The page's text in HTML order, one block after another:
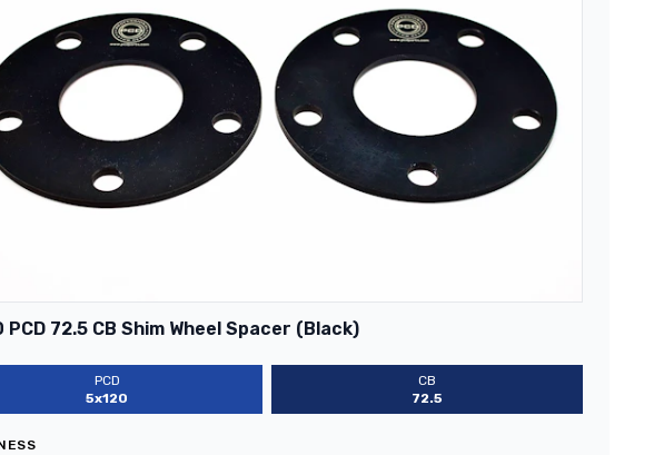
PCD 72.5 CB Shim Wheel Spacer (Black)
PCD
5x120
CB
72.5